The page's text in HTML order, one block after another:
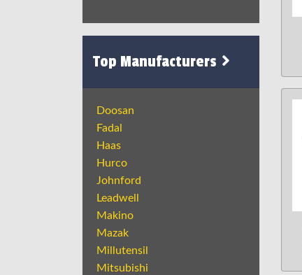
Top Manufacturers
Doosan
Fadal
Haas
Hurco
Johnford
Leadwell
Makino
Mazak
Millutensil
Mitsubishi